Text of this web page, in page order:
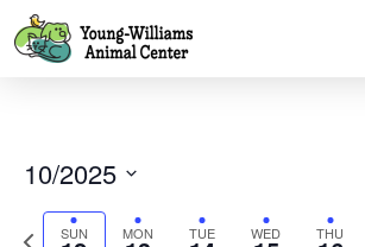
10/2025
Select
date.
Previous
SUN MON TUE WED THU
No